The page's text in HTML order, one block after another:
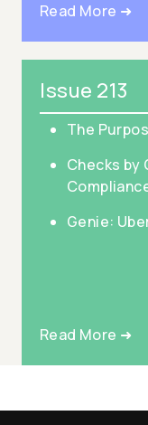
Read More ➜
Issue 213
The
Checks by
Genie:
Read More ➜